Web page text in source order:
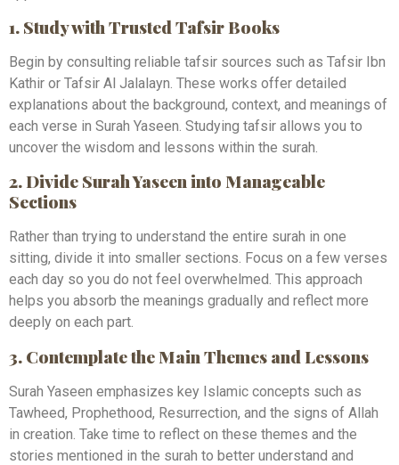
1. Study with Trusted Tafsir Books
Begin by consulting reliable tafsir sources such as Tafsir Ibn
Kathir or Tafsir Al Jalalayn. These works offer detailed
explanations about the background, context, and meanings of
each verse in Surah Yaseen. Studying tafsir allows you to
uncover the wisdom and lessons within the surah.
2. Divide Surah Yaseen into Manageable
Sections
Rather than trying to understand the entire surah in one
sitting, divide it into smaller sections. Focus on a few verses
each day so you do not feel overwhelmed. This approach
helps you absorb the meanings gradually and reflect more
deeply on each part.
3. Contemplate the Main Themes and Lessons
Surah Yaseen emphasizes key Islamic concepts such as
Tawheed, Prophethood, Resurrection, and the signs of Allah
in creation. Take time to reflect on these themes and the
stories mentioned in the surah to better understand and